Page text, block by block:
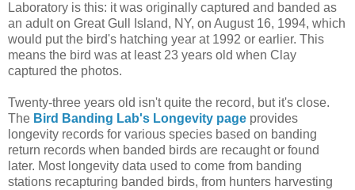
Laboratory is this: it was originally captured and banded as
an adult on Great Gull Island, NY, on August 16, 1994, which
would put the bird's hatching year at 1992 or earlier. This
means the bird was at least 23 years old when Clay
captured the photos.
Twenty-three years old isn't quite the record, but it's close.
The Bird Banding Lab's Longevity page provides
longevity records for various species based on banding
return records when banded birds are recaught or found
later. Most longevity data used to come from banding
stations recapturing banded birds, from hunters harvesting